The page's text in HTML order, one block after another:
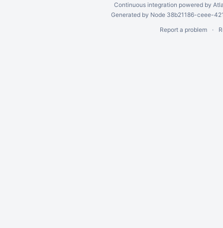
Continuous integration powered by
Generated by Node 38b21186-ceee-
Report a problem